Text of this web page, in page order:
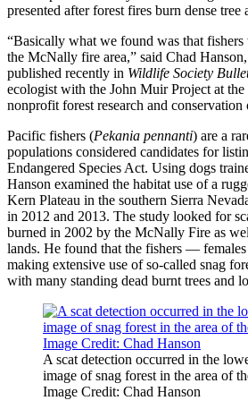
presented after forest fires burn dense tree
“Basically what we found was that
the McNally fire area,” said Chad
published recently in Wildlife Society
ecologist with the John Muir Project at
nonprofit forest research and conservation
Pacific fishers (Pekania pennanti) are a
populations considered candidates for
Endangered Species Act. Using dogs
Hanson examined the habitat use of a
Kern Plateau in the southern Sierra
in 2012 and 2013. The study looked for
burned in 2002 by the McNally Fire as
lands. He found that the fishers —
making extensive use of so-called snag
with many standing dead burnt trees and
A scat detection occurred in the
image of snag forest in the area of
Image Credit: Chad Hanson